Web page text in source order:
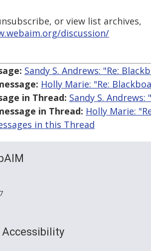
or view list archives,
discussion/
Sandy S. Andrews: "Re:
Holly Marie: "Re:
in Thread: Sandy S.
in Thread: Holly Marie:
in this Thread
Accessibility